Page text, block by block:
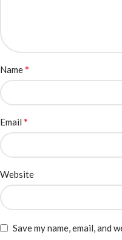
Name*
Email *
Website
Save my name, email, and